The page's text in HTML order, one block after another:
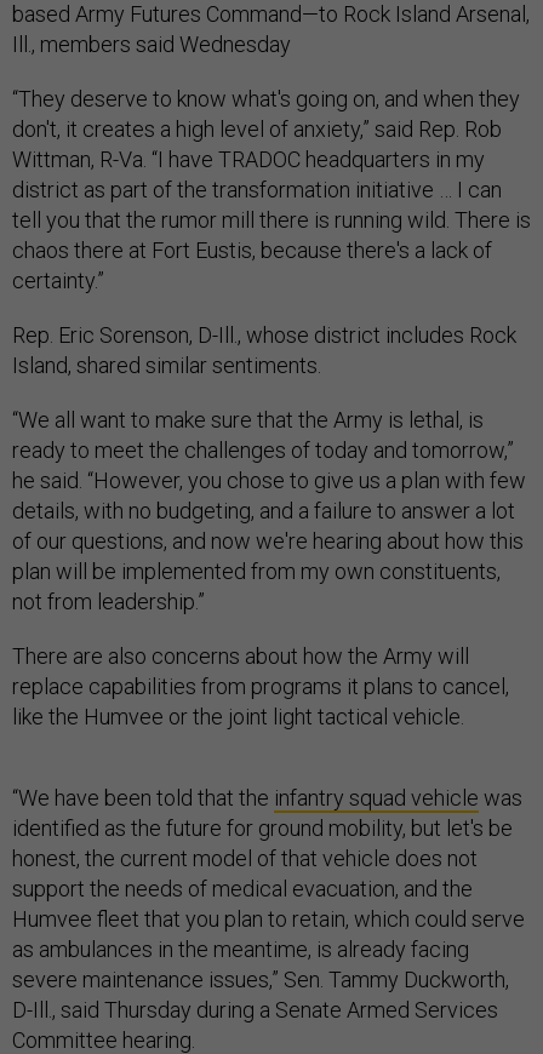
based Army Futures Command—to Rock Island Arsenal,
Ill., members said Wednesday
“They deserve to know what's going on, and when they
don't, it creates a high level of anxiety,” said Rep. Rob
Wittman, R-Va. “I have TRADOC headquarters in my
district as part of the transformation initiative … I can
tell you that the rumor mill there is running wild. There is
chaos there at Fort Eustis, because there's a lack of
certainty.”
Rep. Eric Sorenson, D-Ill., whose district includes Rock
Island, shared similar sentiments.
“We all want to make sure that the Army is lethal, is
ready to meet the challenges of today and tomorrow,”
he said. “However, you chose to give us a plan with few
details, with no budgeting, and a failure to answer a lot
of our questions, and now we're hearing about how this
plan will be implemented from my own constituents,
not from leadership.”
There are also concerns about how the Army will
replace capabilities from programs it plans to cancel,
like the Humvee or the joint light tactical vehicle.
“We have been told that the infantry squad vehicle was
identified as the future for ground mobility, but let's be
honest, the current model of that vehicle does not
support the needs of medical evacuation, and the
Humvee fleet that you plan to retain, which could serve
as ambulances in the meantime, is already facing
severe maintenance issues,” Sen. Tammy Duckworth,
D-Ill., said Thursday during a Senate Armed Services
Committee hearing.